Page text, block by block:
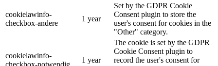
cookielawinfo-
checkbox-andere
1 year
Set by the GDPR Cookie
Consent plugin to store the
user's consent for cookies in the
"Other" category.
cookielawinfo-
1 year
The cookie is set by the GDPR
Cookie Consent plugin to
record the user's consent for